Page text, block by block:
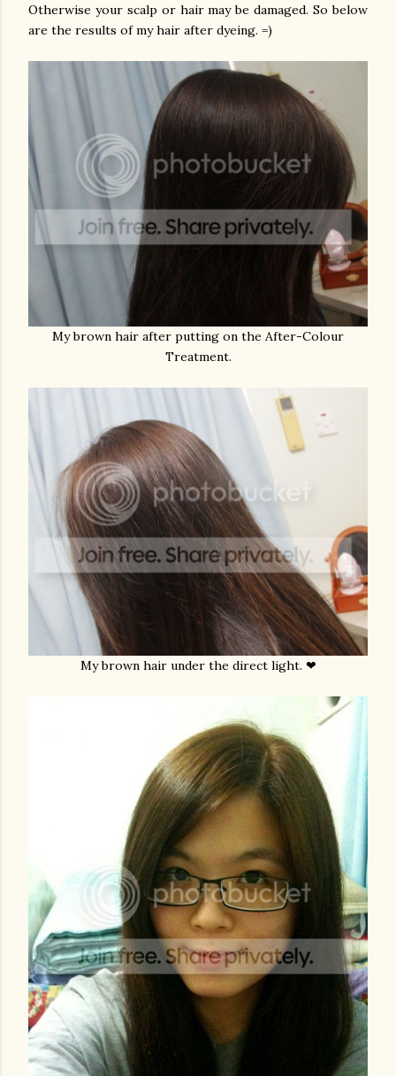
Otherwise your scalp or hair may be damaged. So below
are the results of my hair after dyeing. =)
My brown hair after putting on the After-Colour
Treatment.
My brown hair under the direct light. ❤